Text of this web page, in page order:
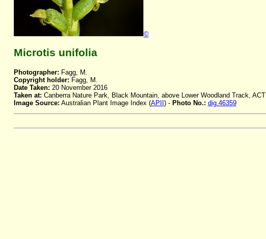
©
Microtis unifolia
Photographer: Fagg, M.
Copyright holder: Fagg, M.
Date Taken: 20 November 2016
Taken at: Canberra Nature Park, Black Mountain, above Lower Woodland Track, ACT
Image Source: Australian Plant Image Index (APII ) - Photo No.: dig.46359